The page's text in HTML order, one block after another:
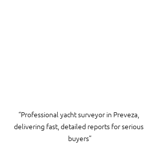
“Professional yacht surveyor in Preveza,
delivering fast, detailed reports for serious
buyers”